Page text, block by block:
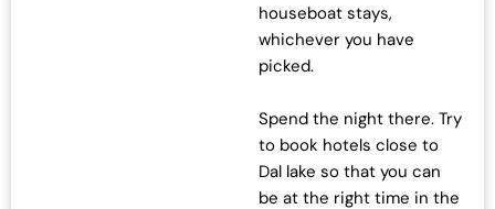
houseboat stays,
whichever you have
picked.
Spend the night there. Try
to book hotels close to
Dal lake so that you can
be at the right time in the